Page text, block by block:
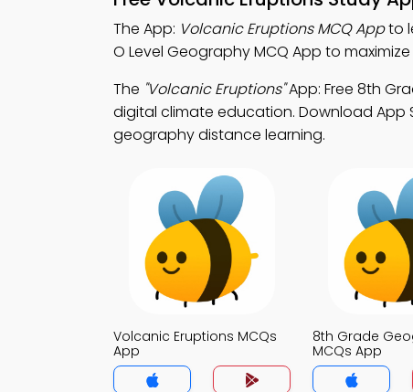
The App: Volcanic Eruptions MCQ Appto
O Level Geography MCQ App to
The "Volcanic Eruptions"App: Free 8th
digital climate education. Download App
geography distance learning.
Volcanic Eruptions MCQs
App
8th Grade
MCQs App